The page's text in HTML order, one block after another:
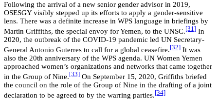
Following the arrival of a new senior gender advisor in 2019,
OSESGY visibly stepped up its efforts to apply a gender-sensitive
lens. There was a definite increase in WPS language in briefings by
Martin Griffiths, the special envoy for Yemen, to the UNSC. [31] In
2020, the outbreak of the COVID-19 pandemic led UN Secretary-
General Antonio Guterres to call for a global ceasefire. [32] It was
also the 20th anniversary of the WPS agenda. UN Women Yemen
approached women’s organizations and networks that came together
in the Group of Nine. [33] On September 15, 2020, Griffiths briefed
the council on the role of the Group of Nine in the drafting of a joint
declaration to be agreed to by the warring parties. [34]